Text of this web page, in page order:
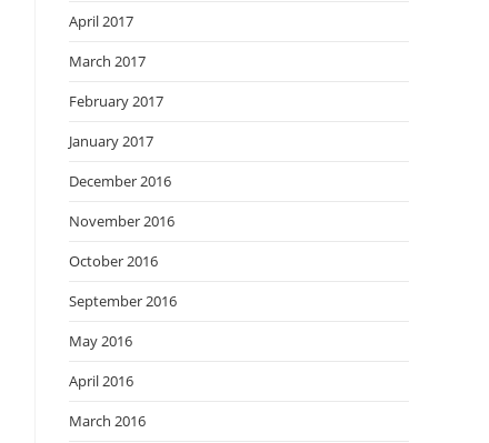
April 2017
March 2017
February 2017
January 2017
December 2016
November 2016
October 2016
September 2016
May 2016
April 2016
March 2016